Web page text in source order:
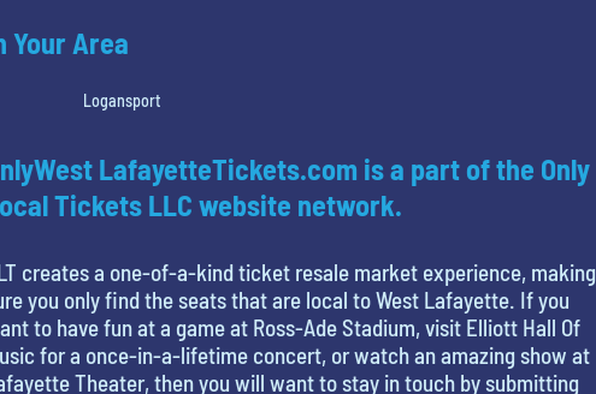
Your Area
Logansport
LafayetteTickets.com is a part of the Only
Tickets LLC website network.
creates a one-of-a-kind ticket resale market experience, making
you only find the seats that are local to West Lafayette. If you
to have fun at a game at Ross-Ade Stadium, visit Elliott Hall Of
for a once-in-a-lifetime concert, or watch an amazing show at
Theater, then you will want to stay in touch by submitting